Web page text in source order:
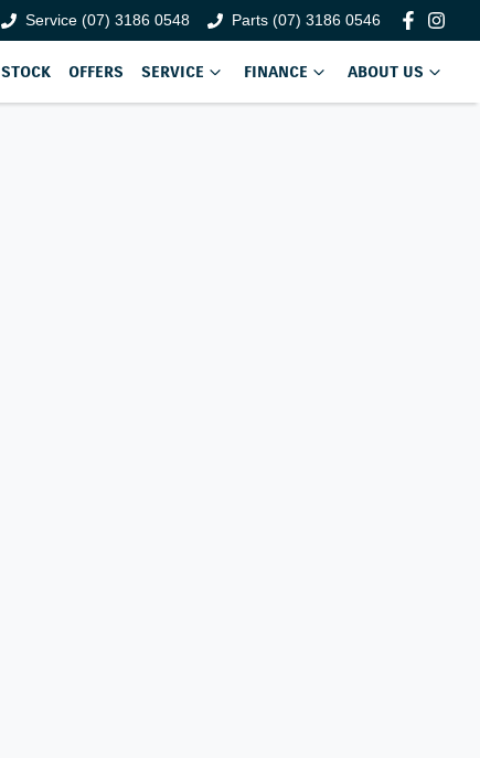
Service (07) 3186 0548 Parts (07) 3186 0546
STOCK OFFERS SERVICE FINANCE ABOUT US